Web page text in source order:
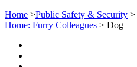
Home >Public Safety & Security >
Home: Furry Colleagues > Dog